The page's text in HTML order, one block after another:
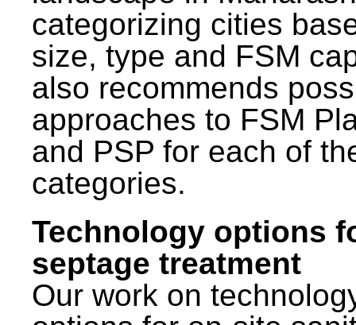
categorizing cities
size, type and FSM
also recommends
approaches to FSM
and PSP for each of
categories.
Technology options
septage treatment
Our work on